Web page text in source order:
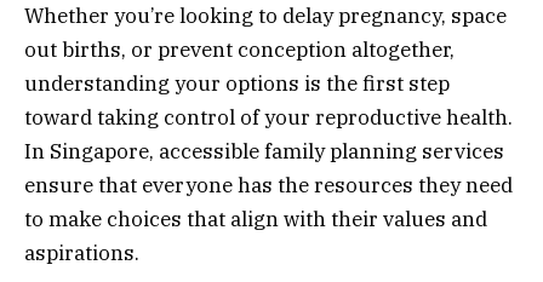
Whether you’re looking to delay pregnancy, space
out births, or prevent conception altogether,
understanding your options is the first step
toward taking control of your reproductive health.
In Singapore, accessible family planning services
ensure that everyone has the resources they need
to make choices that align with their values and
aspirations.